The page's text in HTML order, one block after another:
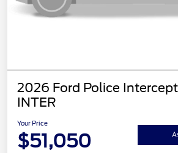
2026 Ford Police
INTER
Your Price
$51,050